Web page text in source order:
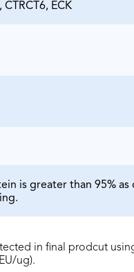
CTRCT6, ECK
is greater than 95% as
in final prodcut
ug).